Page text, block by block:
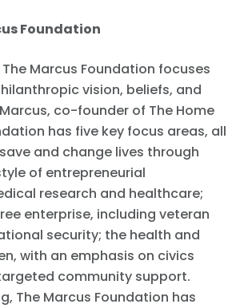
Foundation
The Marcus Foundation focuses
vision, beliefs, and
co-founder of The Home
has five key focus areas, all
and change lives through
of entrepreneurial
research and healthcare;
enterprise, including veteran
security; the health and
with an emphasis on civics
community support.
The Marcus Foundation has